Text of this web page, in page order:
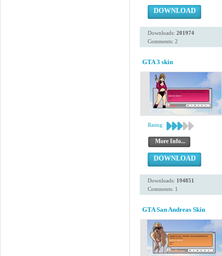
DOWNLOAD
Downloads: 201974
Comments: 2
GTA 3 skin
Rating:
More Info...
DOWNLOAD
Downloads: 194851
Comments: 1
GTA San Andreas Skin